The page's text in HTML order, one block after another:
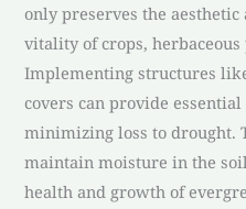
only preserves the
vitality of crops,
Implementing structures
covers can provide
minimizing loss to drought.
maintain moisture in the
health and growth of